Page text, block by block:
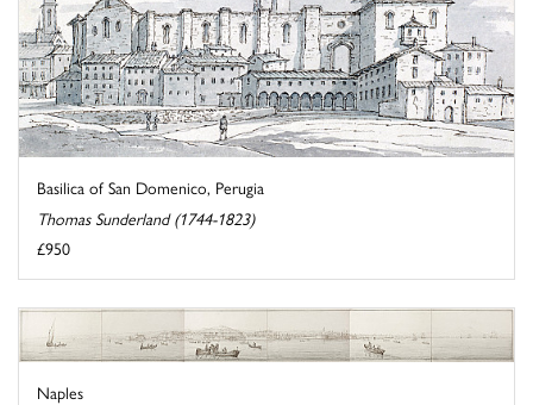
Basilica of San Domenico, Perugia
Thomas Sunderland (1744-1823)
£950
Naples